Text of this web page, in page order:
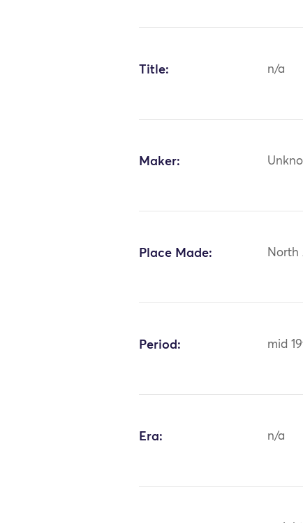
Title: n/a
Maker:
Place Made: North
Period: mid
Era: n/a